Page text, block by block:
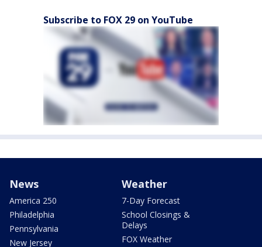
Subscribe to FOX 29 on YouTube
News
America 250
Philadelphia
Pennsylvania
New Jersey
Weather
7-Day Forecast
School Closings &
Delays
FOX Weather